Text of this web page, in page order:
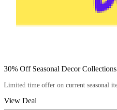
30% Off Seasonal Decor Collections
Limited time offer on current seasonal
View Deal